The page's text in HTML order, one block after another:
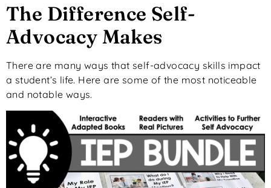
The Difference Self-
Advocacy Makes
There are many ways that self-advocacy skills impact
a student’s life. Here are some of the most noticeable
and notable ways.